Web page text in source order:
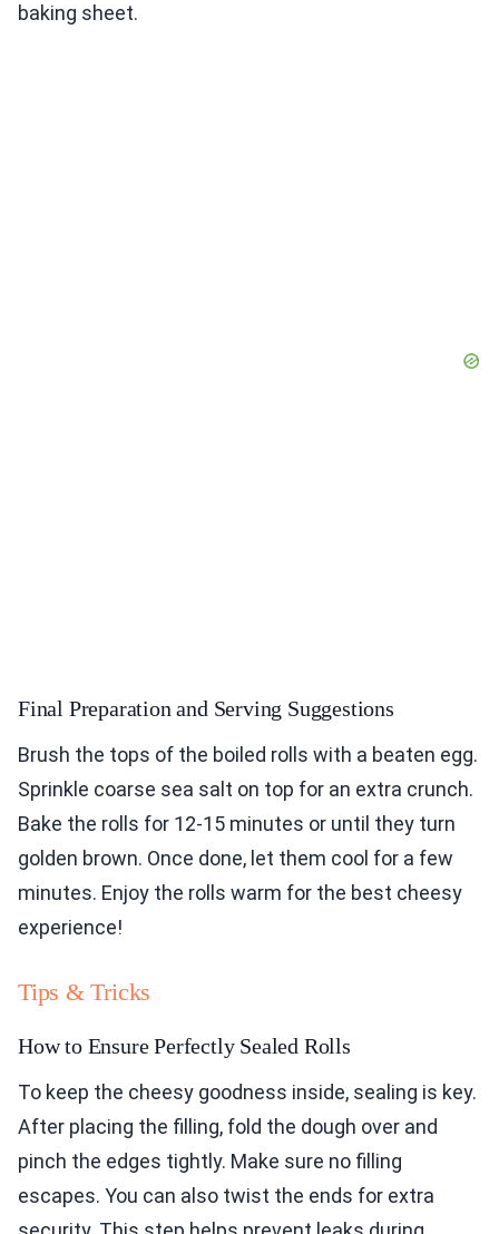
baking sheet.
Final Preparation and Serving Suggestions
Brush the tops of the boiled rolls with a beaten egg.
Sprinkle coarse sea salt on top for an extra crunch.
Bake the rolls for 12-15 minutes or until they turn
golden brown. Once done, let them cool for a few
minutes. Enjoy the rolls warm for the best cheesy
experience!
Tips & Tricks
How to Ensure Perfectly Sealed Rolls
To keep the cheesy goodness inside, sealing is key.
After placing the filling, fold the dough over and
pinch the edges tightly. Make sure no filling
escapes. You can also twist the ends for extra